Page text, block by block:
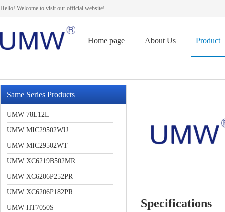
Hello! Welcome to visit our official website!
Home page About Us Product
Same Series Products
UMW 78L12L
UMW MIC29502WU
UMW MIC29502WT
UMW XC6219B502MR
UMW XC6206P252PR
UMW XC6206P182PR
UMW HT7050S Specifications